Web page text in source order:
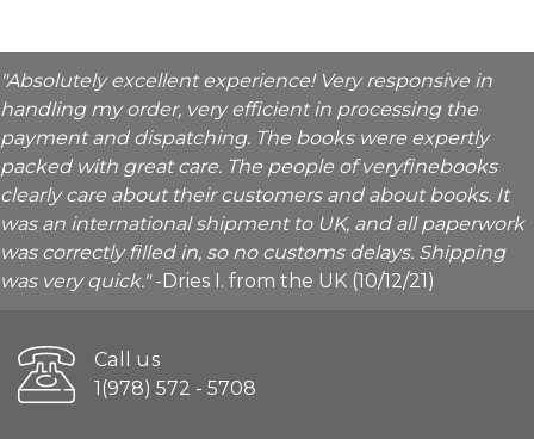
"Absolutely excellent experience! Very responsive in
handling my order, very efficient in processing the
payment and dispatching. The books were expertly
packed with great care. The people of veryfinebooks
clearly care about their customers and about books. It
was an international shipment to UK, and all paperwork
was correctly filled in, so no customs delays. Shipping
was very quick."-Dries I. from the UK (10/12/21)
Call us
1(978) 572 - 5708